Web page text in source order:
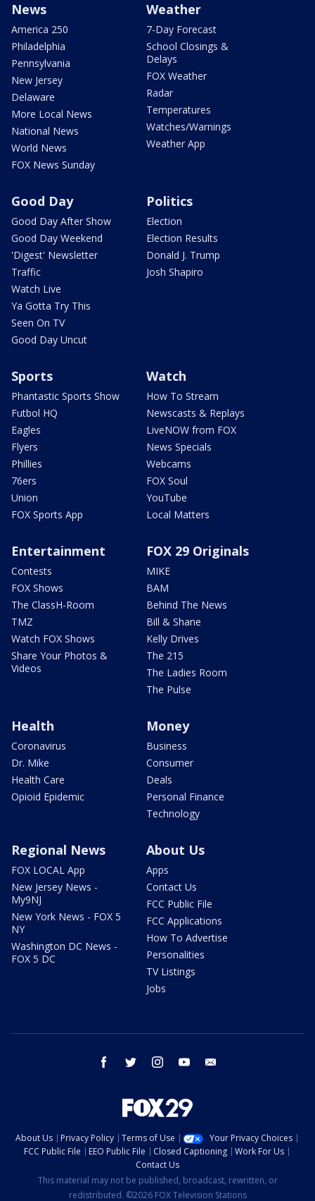
News
America 250
Philadelphia
Pennsylvania
New Jersey
Delaware
More Local News
National News
World News
FOX News Sunday
Weather
7-Day Forecast
School Closings &
Delays
FOX Weather
Radar
Temperatures
Watches/Warnings
Weather App
Good Day
Good Day After Show
Good Day Weekend
'Digest' Newsletter
Traffic
Watch Live
Ya Gotta Try This
Seen On TV
Good Day Uncut
Politics
Election
Election Results
Donald J. Trump
Josh Shapiro
Sports
Phantastic Sports Show
Futbol HQ
Eagles
Flyers
Phillies
76ers
Union
FOX Sports App
Watch
How To Stream
Newscasts & Replays
LiveNOW from FOX
News Specials
Webcams
FOX Soul
YouTube
Local Matters
Entertainment
Contests
FOX Shows
The ClassH-Room
TMZ
Watch FOX Shows
Share Your Photos &
Videos
FOX 29 Originals
MIKE
BAM
Behind The News
Bill & Shane
Kelly Drives
The 215
The Ladies Room
The Pulse
Health
Coronavirus
Dr. Mike
Health Care
Opioid Epidemic
Money
Business
Consumer
Deals
Personal Finance
Technology
Regional News
FOX LOCAL App
New Jersey News -
My9NJ
New York News - FOX 5
NY
Washington DC News -
FOX 5 DC
About Us
Apps
Contact Us
FCC Public File
FCC Applications
How To Advertise
Personalities
TV Listings
Jobs
facebook twitter instagram youtube
About Us Privacy Policy Terms of Use
Your Privacy Choices
FCC Public File
EEO Public File Closed Captioning
Work For Us
Contact Us
This material may not be published, broadcast, rewritten, or
redistributed. ©2026 FOX Television Stations